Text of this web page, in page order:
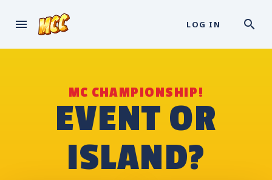
LOG IN
MC CHAMPIONSHIP!
EVENT OR
ISLAND?